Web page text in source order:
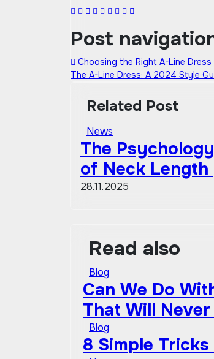
Post
Choosing the Right A-Line
The A-Line Dress: A 2024 Style
Related Post
News
The Psychology
of Neck Length
Fashion
28.11.2025
Read also
Blog
Can We Do
That Will
Blog
8 Simple